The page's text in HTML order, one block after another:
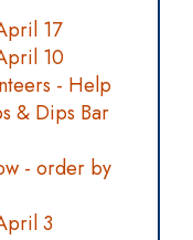
17
10
- Help
& Dips Bar
- order by
3